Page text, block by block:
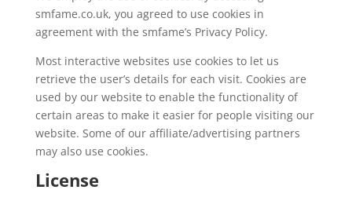
smfame.co.uk, you agreed to use cookies in
agreement with the smfame’s Privacy Policy.
Most interactive websites use cookies to let us
retrieve the user’s details for each visit. Cookies are
used by our website to enable the functionality of
certain areas to make it easier for people visiting our
website. Some of our affiliate/advertising partners
may also use cookies.
License